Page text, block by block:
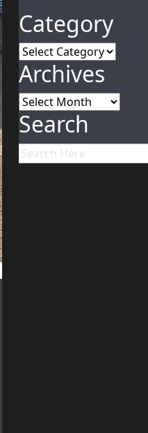
Category
Category
Archives
Archives
Search